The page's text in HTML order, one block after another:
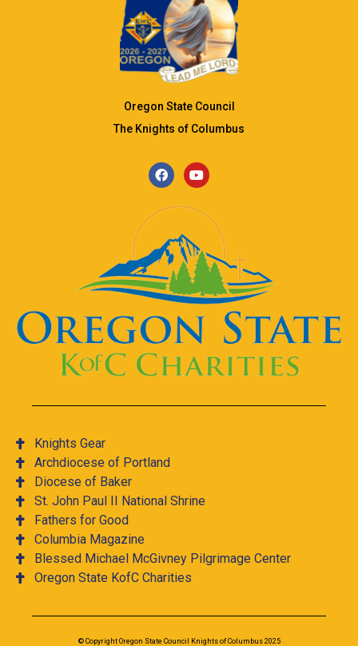
Oregon State Council
The Knights of Columbus
Knights Gear
Archdiocese of Portland
Diocese of Baker
St. John Paul II National Shrine
Fathers for Good
Columbia Magazine
Blessed Michael McGivney Pilgrimage Center
Oregon State KofC Charities
© Copyright Oregon State Council Knights of Columbus 2025